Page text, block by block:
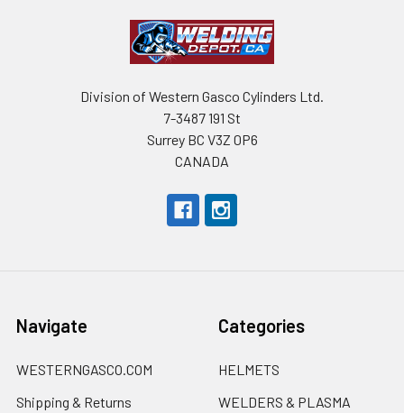
Division of Western Gasco Cylinders Ltd.
7-3487 191 St
Surrey BC V3Z 0P6
CANADA
Navigate
WESTERNGASCO.COM
Shipping & Returns
Categories
HELMETS
WELDERS & PLASMA